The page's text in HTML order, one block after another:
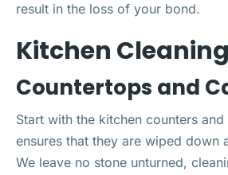
result in the loss of your bond.
Kitchen Cleaning
Countertops and
Start with the kitchen counters
ensures that they are wiped down
We leave no stone unturned,